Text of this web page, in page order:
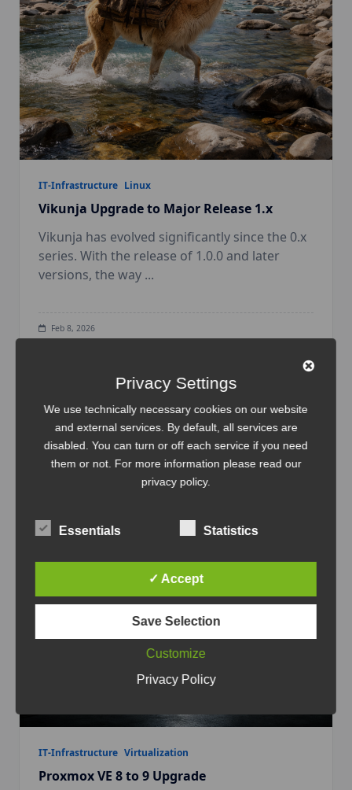
IT-Infrastructure Linux
Vikunja Upgrade to Major Release 1.x
Vikunja has evolved significantly since the 0.x
series. With the release of 1.0.0 and later
versions, the way ...
Feb 8, 2026
IT-Infrastructure Virtualization
Proxmox VE 8 to 9 Upgrade
Privacy Settings
We use technically necessary cookies on our website
and external services. By default, all services are
disabled. You can turn or off each service if you need
them or not. For more information please read our
privacy policy.
Essentials Statistics
✓ Accept
Save Selection
Customize
Privacy Policy